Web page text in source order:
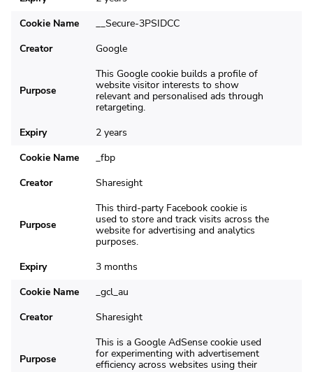
Cookie Name
__Secure-3PSIDCC
Creator
Google
Purpose
This Google cookie builds a profile of
website visitor interests to show
relevant and personalised ads through
retargeting.
Expiry
2 years
Cookie Name
_fbp
Creator
Sharesight
Purpose
This third-party Facebook cookie is
used to store and track visits across the
website for advertising and analytics
purposes.
Expiry
3 months
Cookie Name
_gcl_au
Creator
Sharesight
Purpose
This is a Google AdSense cookie used
for experimenting with advertisement
efficiency across websites using their